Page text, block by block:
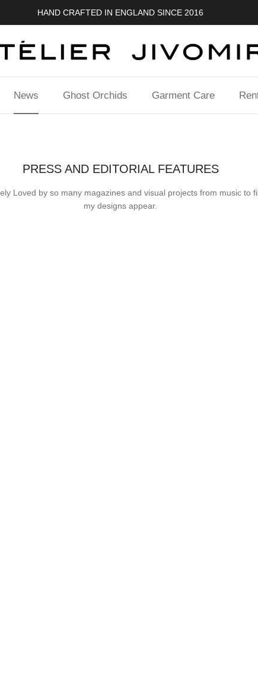
HAND CRAFTED IN ENGLAND SINCE 2016
News Ghost Orchids Garment Care
PRESS AND EDITORIAL FEATURES
Loved by so many magazines and visual projects from music
my designs appear.